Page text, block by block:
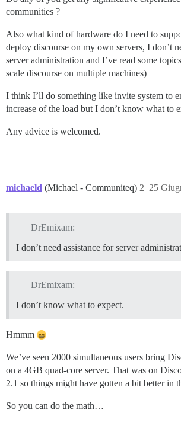
communities ?
Also what kind of hardware do I need to
deploy discourse on my own servers, I don’t
server administration and I’ve read some
scale discourse on multiple machines)
I think I’ll do something like invite system to
increase of the load but I don’t know what to
Any advice is welcomed.
michaeld (Michael - Communiteq) 25
2
DrEmixam:
I don’t need assistance for server
DrEmixam:
I don’t know what to expect.
Hmmm
We’ve seen 2000 simultaneous users bring
on a 4GB quad-core server. That was on
2.1 so things might have gotten a bit better in
So you can do the math…